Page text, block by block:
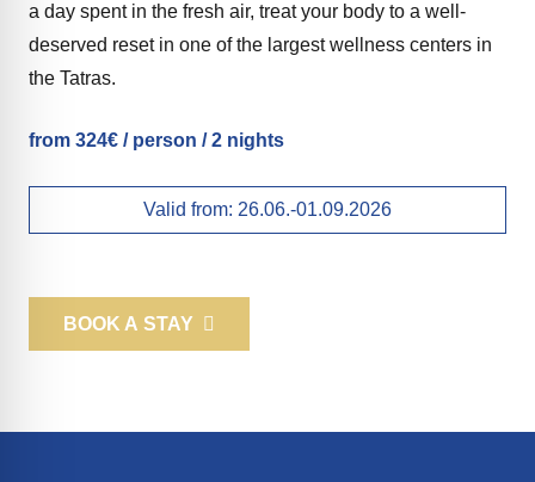
a day spent in the fresh air, treat your body to a well-
deserved reset in one of the largest wellness centers in
the Tatras.
from 324€ / person / 2 nights
Valid from: 26.06.-01.09.2026
BOOK A STAY